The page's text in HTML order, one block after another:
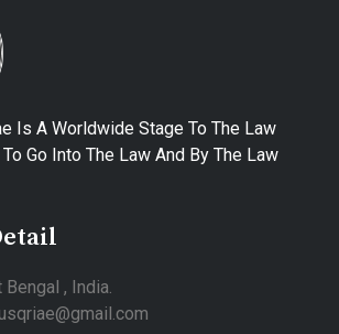
Is A Worldwide Stage To The Law
Go Into The Law And By The Law
, India.